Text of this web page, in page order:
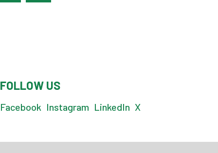
FOLLOW US
Facebook Instagram LinkedIn X